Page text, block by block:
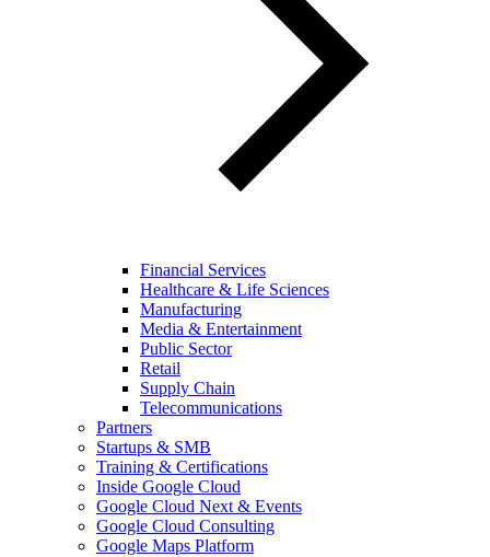
Financial Services
Healthcare & Life Sciences
Manufacturing
Media & Entertainment
Public Sector
Retail
Supply Chain
Telecommunications
Partners
Startups & SMB
Training & Certifications
Inside Google Cloud
Google Cloud Next & Events
Google Cloud Consulting
Google Maps Platform